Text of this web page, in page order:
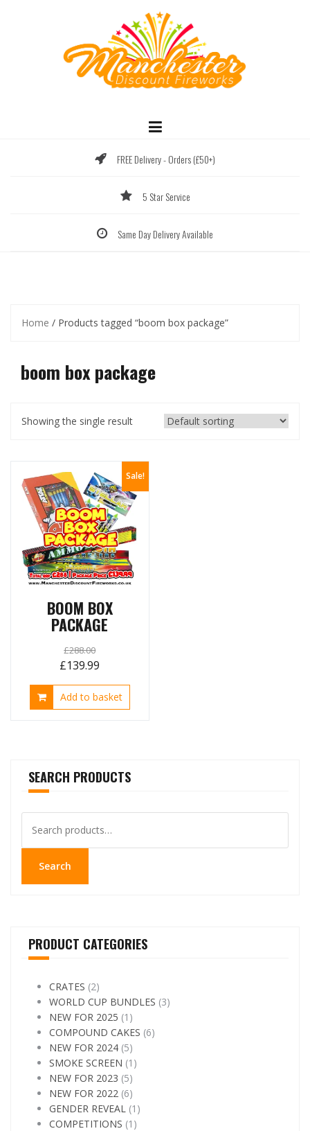
FREE Delivery - Orders (£50+)
5 Star Service
Same Day Delivery Available
Home / Products tagged “boom box package”
boom box package
Showing the single result
Sale!
BOOM BOX
PACKAGE
£288.00
Original
price
was:
£139.99
price
is:
Add to basket
SEARCH PRODUCTS
for:
Search
PRODUCT CATEGORIES
CRATES (2)
WORLD CUP BUNDLES (3)
NEW FOR 2025 (1)
COMPOUND CAKES (6)
NEW FOR 2024 (5)
SMOKE SCREEN (1)
NEW FOR 2023 (5)
NEW FOR 2022 (6)
GENDER REVEAL (1)
COMPETITIONS (1)